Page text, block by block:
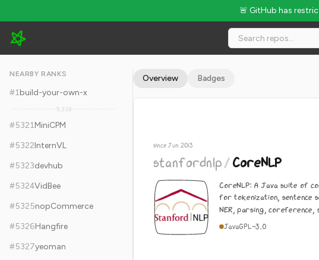
🚨 GitHub has
stanfordnlp/CoreNLP - 10.1k Stars · Global Rank #5331
NEARBY RANKS
#1build-your-own-x
5,319
#5321MiniCPM
#5322InternVL
#5323devhub
#5324VidBee
#5325nopCommerce
#5326Hangfire
#5327yeoman
Overview Badges
since Jun 2013
stanfordnlp/CoreNLP
CoreNLP: A Java suite of
for tokenization, sentence
NER, parsing, coreference,
JavaGPL-3.0